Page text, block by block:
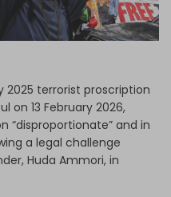
2025 terrorist proscription
on 13 February 2026,
“disproportionate” and in
a legal challenge
Huda Ammori, in